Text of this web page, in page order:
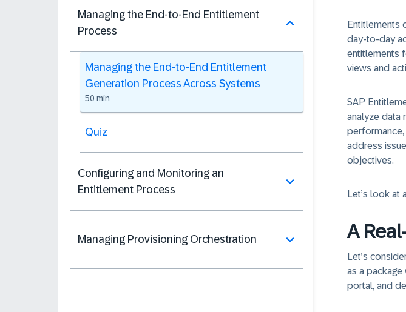
Managing the End-to-End Entitlement
Process
Managing the End-to-End Entitlement
Generation Process Across Systems
50 min
Quiz
Configuring and Monitoring an
Entitlement Process
Managing Provisioning Orchestration
Entitlements
day-to-day
entitlements
views and
SAP
analyze data
address
objectives.
Let’s look at
A
Let’s
as a package
portal, and